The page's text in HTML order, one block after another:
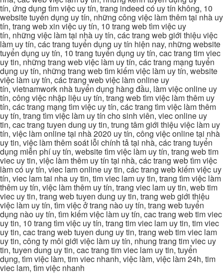
tín, ứng dụng tìm việc uy tín, trang indeed có uy tín không, 10
website tuyển dụng uy tín, những công việc làm thêm tại nhà uy
tín, trang web xin việc uy tín, 10 trang web tìm việc uy
tín, những việc làm tại nhà uy tín, các trang web giới thiệu việc
làm uy tín, các trang tuyển dụng uy tín hiện nay, những website
tuyển dụng uy tín, 10 trang tuyển dụng uy tín, cac trang tim viec
uy tin, những trang web việc làm uy tín, các trang mạng tuyển
dụng uy tín, những trang web tìm kiếm việc làm uy tín, website
việc làm uy tín, các trang web việc làm online uy
tín, vietnamwork nhà tuyển dụng hàng đầu, làm việc online uy
tín, công việc nhập liệu uy tín, trang web tìm việc làm thêm uy
tín, các trang mạng tìm việc uy tín, các trang tìm việc làm thêm
uy tín, trang tìm việc làm uy tín cho sinh viên, viec online uy
tin, cac trang tuyen dung uy tin, trung tâm giới thiệu việc làm uy
tín, việc làm online tại nhà 2020 uy tín, công việc online tại nhà
uy tin, việc làm thêm soát lỗi chính tả tại nhà, các trang tuyển
dụng miễn phí uy tín, website tìm việc làm uy tín, trang web tim
viec uy tin, việc làm thêm uy tín tại nhà, các trang web tìm việc
làm có uy tín, viec lam online uy tin, các trang web kiếm việc uy
tín, viec lam tai nha uy tin, tim viec lam uy tin, trang tìm việc làm
thêm uy tín, việc làm thêm uy tín, trang viec lam uy tin, web tim
viec uy tin, trang web tuyen dung uy tin, trang web giới thiệu
việc làm uy tín, tìm việc ở trang nào uy tín, trang web tuyển
dụng nào uy tín, tìm kiếm việc làm uy tín, cac trang web tim viec
uy tin, 10 trang tìm việc uy tín, trang tim viec lam uy tin, tim viec
uy tin, cac trang web tuyen dung uy tin, trang web tim viec lam
uy tin, công ty môi giới việc làm uy tín, nhung trang tim viec uy
tin, tuyen dung uy tin, cac trang tim viec lam uy tin, tuyển
dụng, tìm việc làm, tim viec nhanh, việc làm, việc làm 24h, tim
viec lam, tìm việc nhanh